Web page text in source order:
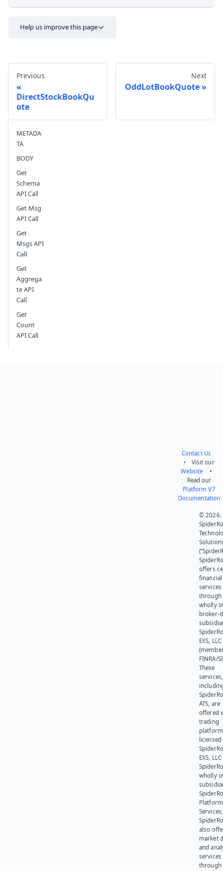
Help us improve this page
Send feedback
Previous
DirectStockBookQu
ote
Next
OddLotBookQuote
METADA
TA
BODY
Get
Schema
API Call
Get Msg
API Call
Get
Msgs API
Call
Get
Aggrega
te API
Call
Get
Count
API Call
Contact Us
• Visit our
Website •
Read our
Platform V7
Documentation
© 2026.
offers
financial
services
through
wholly
broker-
EXS, LLC
FINRA/
These
services,
ATS, are
offered
trading
platform
EXS,
wholly
Platform
also
market
and
services
through